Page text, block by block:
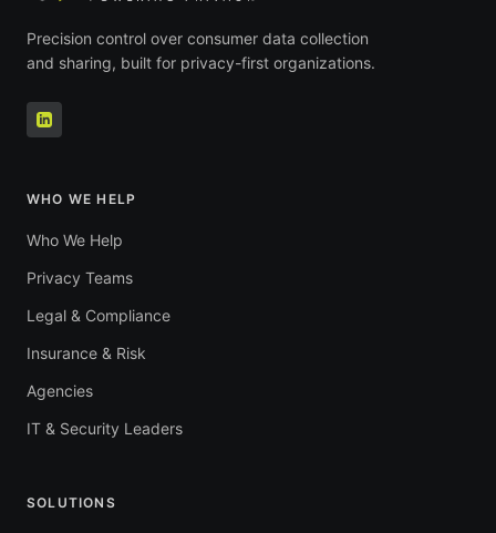
Precision control over consumer data collection
and sharing, built for privacy-first organizations.
WHO WE HELP
Who We Help
Privacy Teams
Legal & Compliance
Insurance & Risk
Agencies
IT & Security Leaders
SOLUTIONS